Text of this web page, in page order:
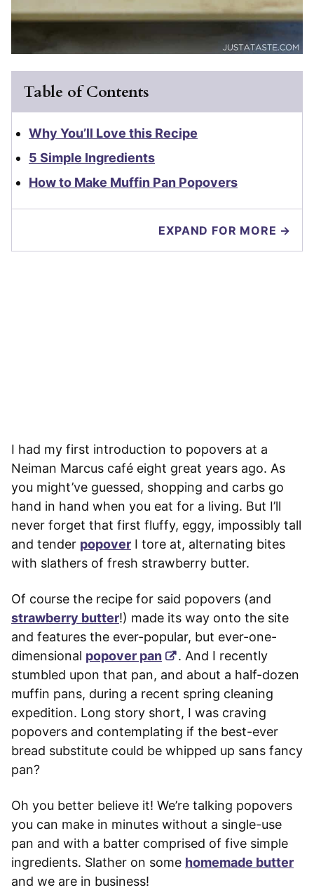
Table of Contents
Why You’ll Love this Recipe
5 Simple Ingredients
How to Make Muffin Pan Popovers
EXPAND FOR MORE →
I had my first introduction to popovers at a
Neiman Marcus café eight great years ago. As
you might’ve guessed, shopping and carbs go
hand in hand when you eat for a living. But I’ll
never forget that first fluffy, eggy, impossibly tall
and tender popover I tore at, alternating bites
with slathers of fresh strawberry butter.
Of course the recipe for said popovers (and
strawberry butter!) made its way onto the site
and features the ever-popular, but ever-one-
dimensional popover pan
. And I recently
stumbled upon that pan, and about a half-dozen
muffin pans, during a recent spring cleaning
expedition. Long story short, I was craving
popovers and contemplating if the best-ever
bread substitute could be whipped up sans fancy
pan?
Oh you better believe it! We’re talking popovers
you can make in minutes without a single-use
pan and with a batter comprised of five simple
ingredients. Slather on some homemade butter
and we are in business!